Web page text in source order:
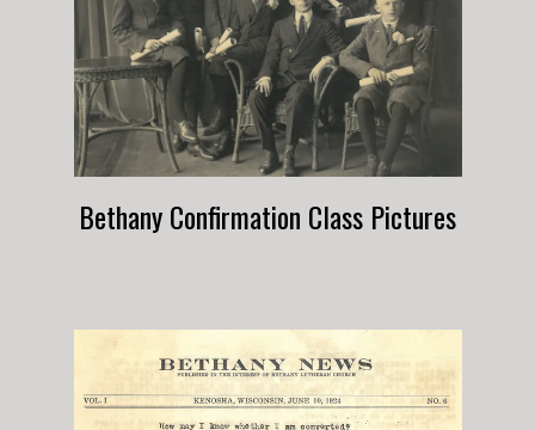
Bethany Confirmation Class Pictures